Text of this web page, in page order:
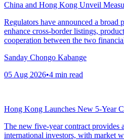
China and Hong Kong Unveil
Regulators have announced a broad
enhance cross-border listings,
cooperation between the two
Sanday Chongo Kabange
05 Aug 2026•4 min read
Hong Kong Launches New 5-Year
The new five-year contract provides
international investors, with market